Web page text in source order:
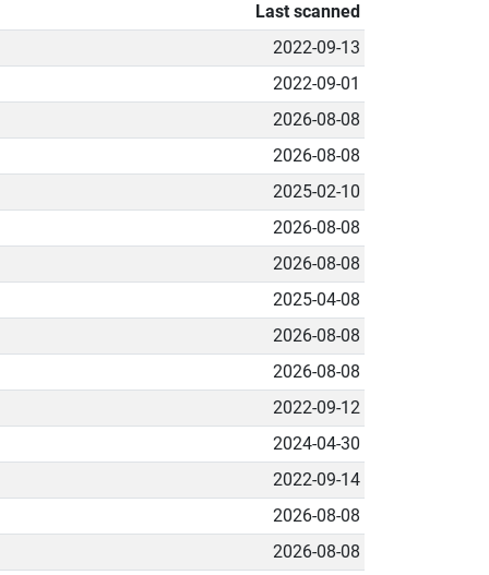
Last scanned
2022-09-13
2022-09-01
2026-08-08
2026-08-08
2025-02-10
2026-08-08
2026-08-08
2025-04-08
2026-08-08
2026-08-08
2022-09-12
2024-04-30
2022-09-14
2026-08-08
2026-08-08